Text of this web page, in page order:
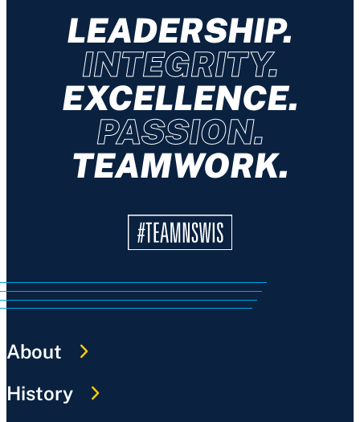
LEADERSHIP.
INTEGRITY.
EXCELLENCE.
PASSION.
TEAMWORK.
About
History